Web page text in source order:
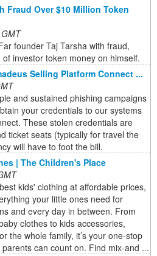
Fraud Over $10 Million Token
founder Taj Tarsha with fraud,
investor token money on himself.
Selling Platform Connect ...
and sustained phishing campaigns
your credentials to our systems
These stolen credentials are
ticket seats (typically for travel the
will have to foot the bill.
| The Children's Place
kids' clothing at affordable prices,
your little ones need for
and every day in between. From
clothes to kids accessories,
the whole family, it’s your one-stop
can count on. Find mix-and ...